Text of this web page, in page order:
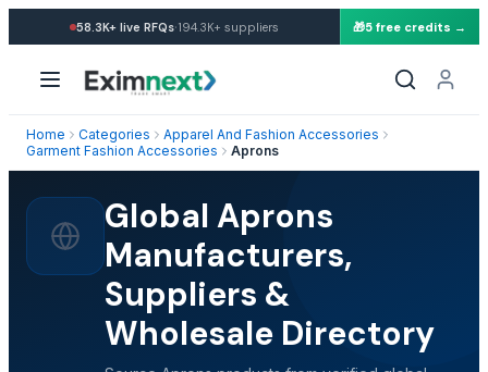
58.3K+ live RFQs·194.3K+ suppliers 🎁5 free credits →
Home Categories
Apparel And Fashion Accessories
Garment Fashion Accessories
Aprons
Global Aprons
Manufacturers,
Suppliers &
Wholesale Directory